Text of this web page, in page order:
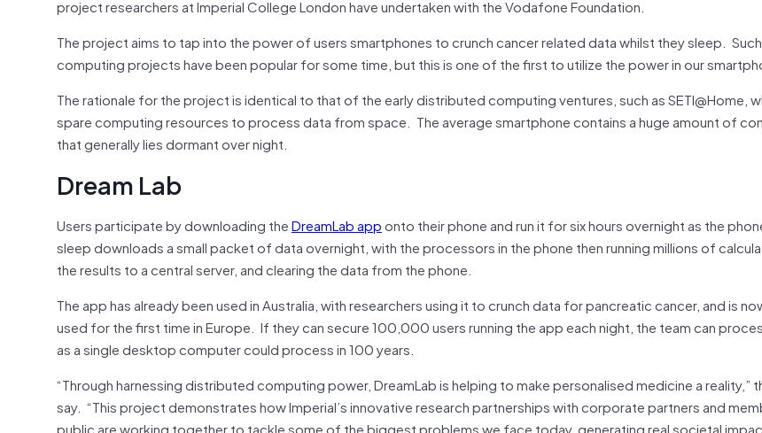
project researchers at Imperial College London have undertaken with the Vodafone Foundation.
The project aims to tap into the power of users smartphones to crunch cancer related data whilst they sleep.
computing projects have been popular for some time, but this is one of the first to utilize the power in our
The rationale for the project is identical to that of the early distributed computing ventures, such as SETI@Home,
spare computing resources to process data from space. The average smartphone contains a huge amount of
that generally lies dormant over night.
Dream Lab
Users participate by downloading theDreamLab apponto their phone and run it for six hours overnight as the
sleep downloads a small packet of data overnight, with the processors in the phone then running millions of
the results to a central server, and clearing the data from the phone.
The app has already been used in Australia, with researchers using it to crunch data for pancreatic cancer, and is
used for the first time in Europe. If they can secure 100,000 users running the app each night, the team can
as a single desktop computer could process in 100 years.
“Through harnessing distributed computing power, DreamLab is helping to make personalised medicine a reality,”
say. “This project demonstrates how Imperial’s innovative research partnerships with corporate partners and
public are working together to tackle some of the biggest problems we face today, generating real societal